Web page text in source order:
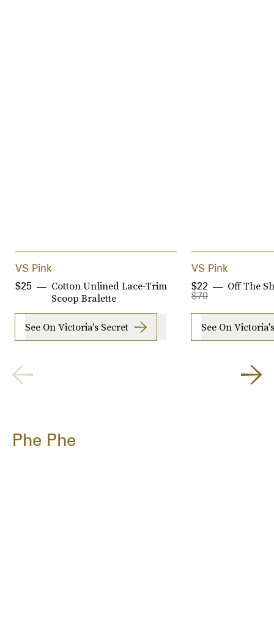
VS Pink
Cotton Unlined Lace-Trim
Scoop Bralette
$25
See On Victoria's Secret
VS Pink
Off The
$70
$22
See On
Phe Phe